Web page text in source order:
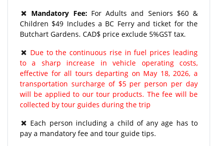
Mandatory Fee:For Adults and Seniors $60 &
Children $49 Includes a BC Ferry and ticket for the
Butchart Gardens. CAD$ price exclude 5%GST tax.
Due to the continuous rise in fuel prices leading
to a sharp increase in vehicle operating costs,
effective for all tours departing on May 18, 2026, a
transportation surcharge of $5 per person per day
will be applied to our tour products. The fee will be
collected by tour guides during the trip
Each person including a child of any age has to
pay a mandatory fee and tour guide tips.